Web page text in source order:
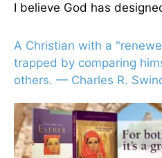
I believe God has
A Christian with a
trapped by comparing
others. — Charles R.